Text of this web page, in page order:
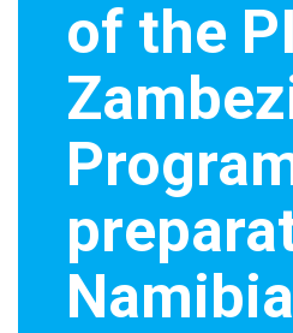
of the
Namibia